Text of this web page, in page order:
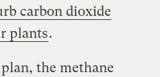
carbon dioxide
plants.
the methane